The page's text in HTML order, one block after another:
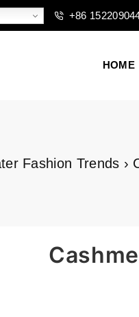
+86
HOME
Fashion Trends ›